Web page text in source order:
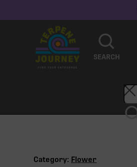
SEARCH
Category: Flower